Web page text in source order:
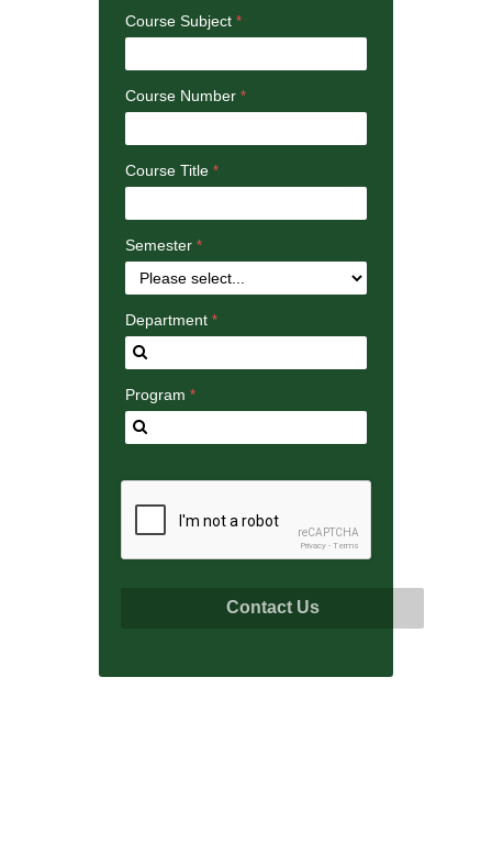
Course Subject
Course Number
Course Title
Semester
Department
Program
reCAPTCHA
Privacy - Terms